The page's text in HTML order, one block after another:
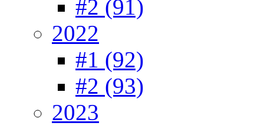
#2 (91)
2022
#1 (92)
#2 (93)
2023